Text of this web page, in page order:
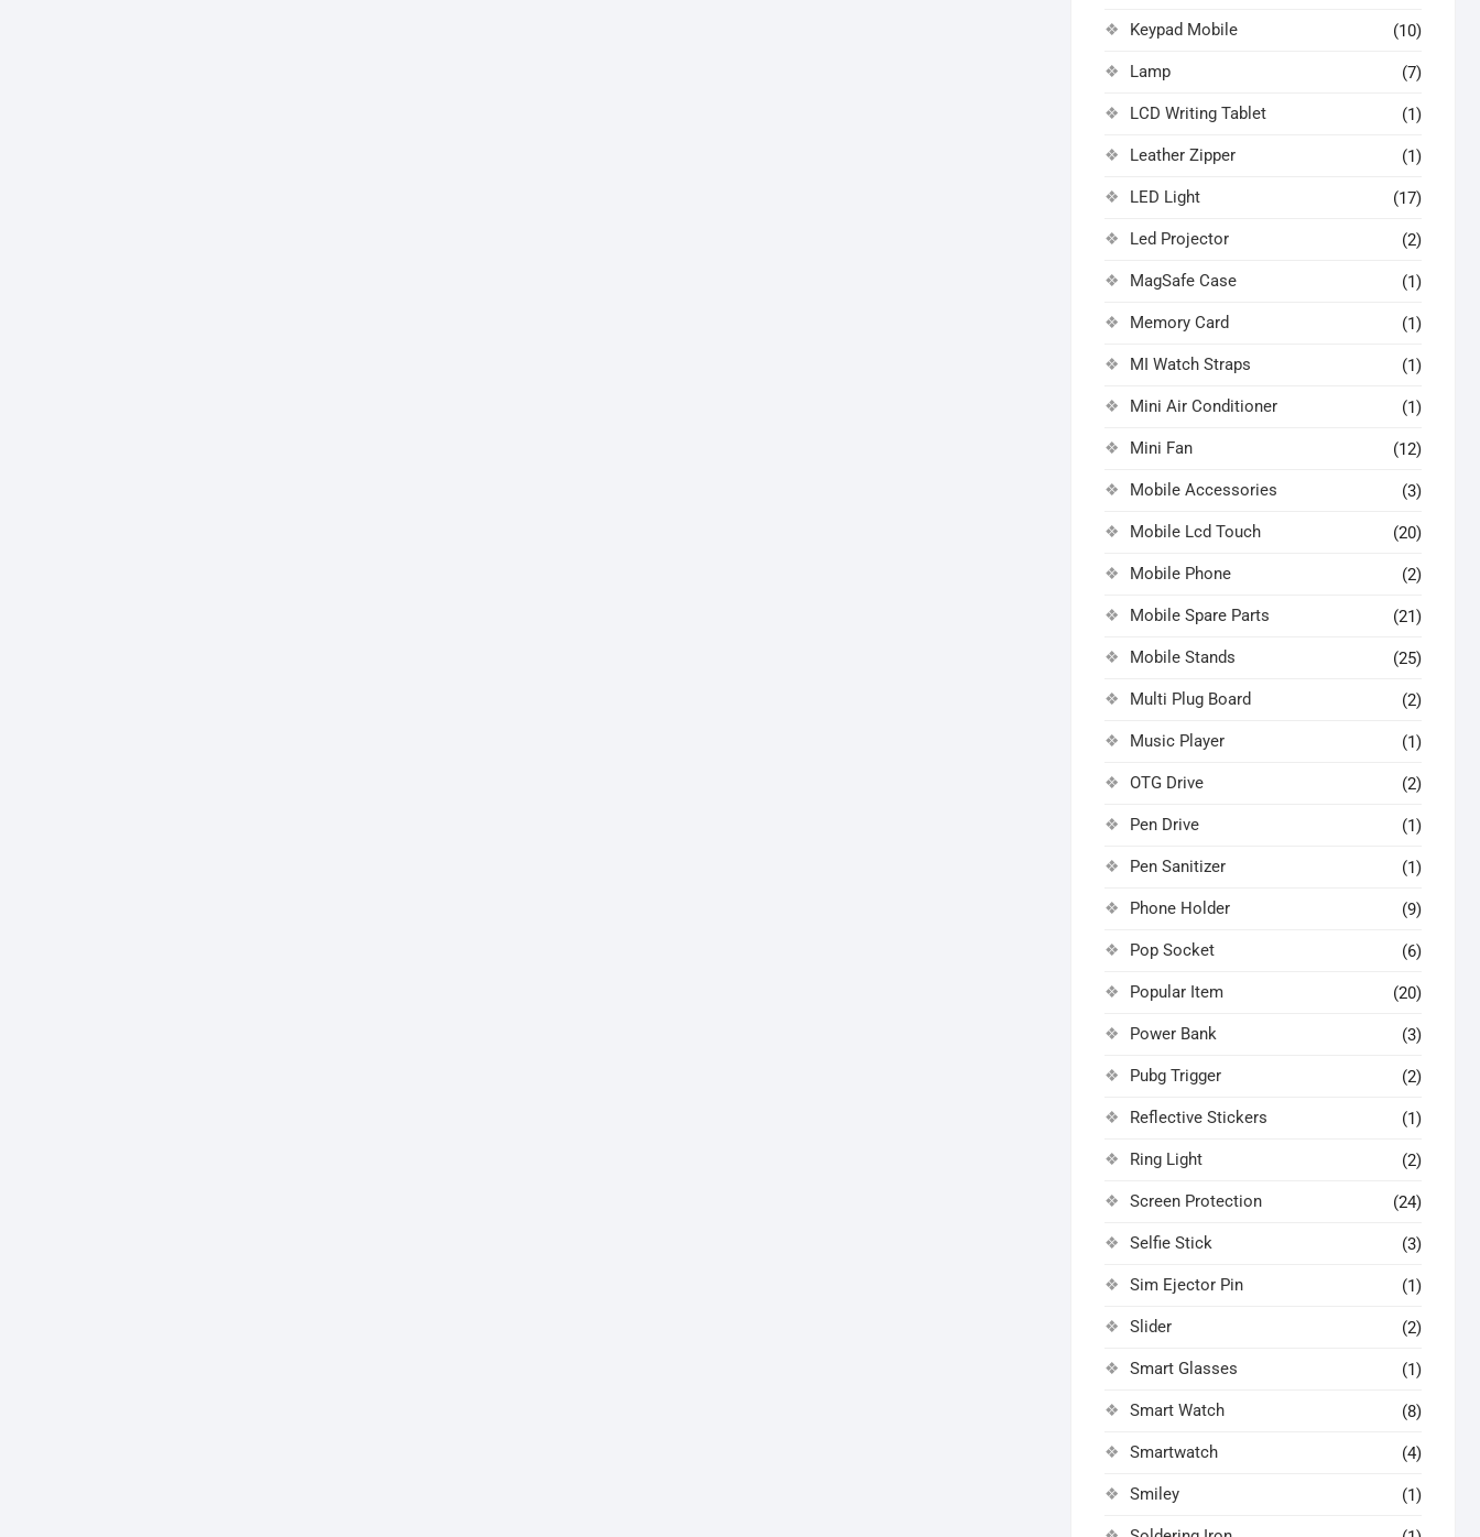
Keypad Mobile (10)
Lamp (7)
LCD Writing Tablet (1)
Leather Zipper (1)
LED Light (17)
Led Projector (2)
MagSafe Case (1)
Memory Card (1)
MI Watch Straps (1)
Mini Air Conditioner (1)
Mini Fan (12)
Mobile Accessories (3)
Mobile Lcd Touch (20)
Mobile Phone (2)
Mobile Spare Parts (21)
Mobile Stands (25)
Multi Plug Board (2)
Music Player (1)
OTG Drive (2)
Pen Drive (1)
Pen Sanitizer (1)
Phone Holder (9)
Pop Socket (6)
Popular Item (20)
Power Bank (3)
Pubg Trigger (2)
Reflective Stickers (1)
Ring Light (2)
Screen Protection (24)
Selfie Stick (3)
Sim Ejector Pin (1)
Slider (2)
Smart Glasses (1)
Smart Watch (8)
Smartwatch (4)
Smiley (1)